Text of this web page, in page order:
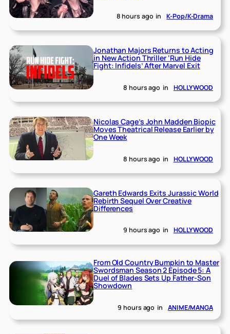
8 hours ago in K-Pop/K-Drama
Jonathan Majors Returns to Acting
in New Action Thriller ‘Run Hide
Fight: Infidels’ After Marvel Exit
8 hours ago in HOLLYWOOD
Nicolas Cage’s John Madden Biopic
Moves Theatrical Release Earlier by
One Week
8 hours ago in HOLLYWOOD
Gareth Edwards Exits Jurassic World
Rebirth Sequel Over Creative
Differences
9 hours ago in HOLLYWOOD
From Old Country Bumpkin to Master
Swordsman Season 2 Episode 5: A
Duel of Blades Sets Up Father-Son
Showdown
9 hours ago in ANIME/MANGA